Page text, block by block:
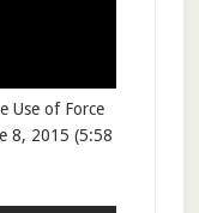
Use of Force
8, 2015 (5:58